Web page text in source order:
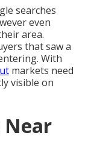
searches
even
area.
that saw a
With
markets need
visible on
Near